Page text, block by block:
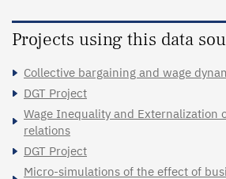
Projects using this data
Collective bargaining and wage
DGT Project
Wage Inequality and Externalization
relations
DGT Project
Micro-simulations of the effect of